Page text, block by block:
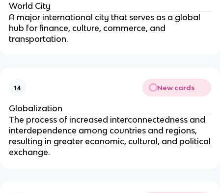
World City
A major international city that serves as a global
hub for finance, culture, commerce, and
transportation.
14 New cards
Globalization
The process of increased interconnectedness and
interdependence among countries and regions,
resulting in greater economic, cultural, and political
exchange.